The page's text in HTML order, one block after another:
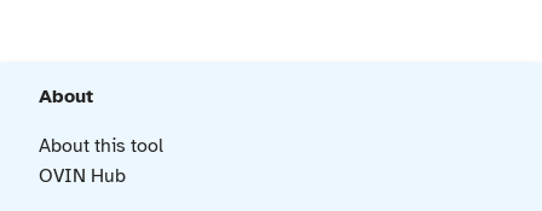
About
About this tool
OVIN Hub